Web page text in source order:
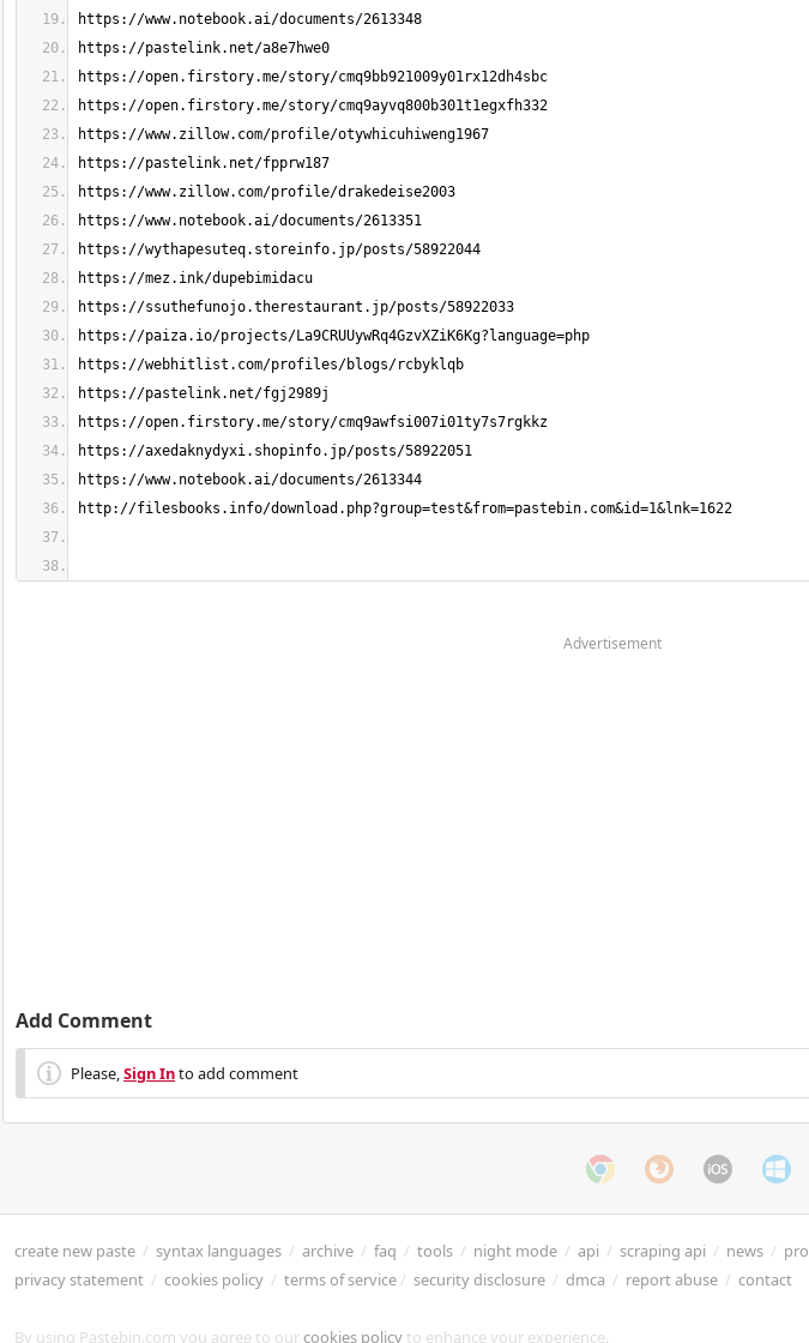
Advertisement
Add Comment
Please,Sign Into add comment
create new paste / syntax languages / archive / faq / tools / night mode / api / scraping api / news / pro
privacy statement / cookies policy / terms of service/ security disclosure / dmca / report abuse / contact
By using Pastebin.com you agree to ourcookies policy to enhance your experience.